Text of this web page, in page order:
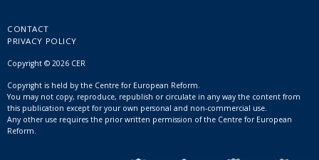
CONTACT
PRIVACY POLICY
Copyright © 2026 CER
Copyright is held by the Centre for European Reform.
You may not copy, reproduce, republish or circulate in any way the content from
this publication except for your own personal and non-commercial use.
Any other use requires the prior written permission of the Centre for European
Reform.